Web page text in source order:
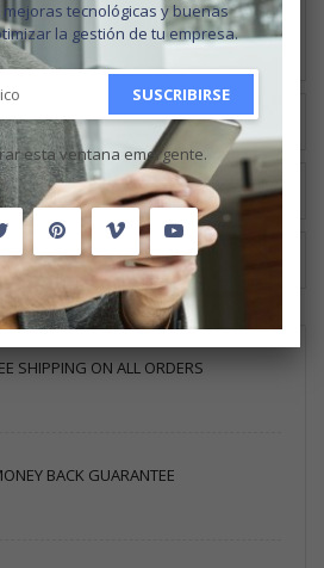
the different plants look like and
SHIPPING ON ALL ORDERS
BACK GUARANTEE
tecnológicas y buenas
la gestión de tu empresa.
SUSCRIBIRSE
esta ventana emergente.